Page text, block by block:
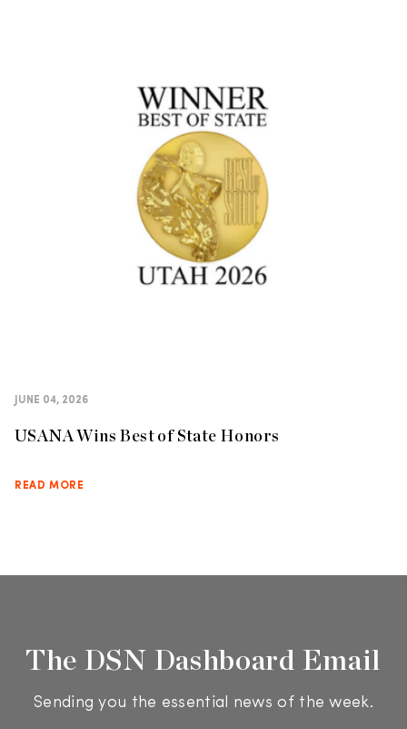
JUNE 04, 2026
USANA Wins Best of State Honors
READ MORE
The DSN Dashboard Email
Sending you the essential news of the week.